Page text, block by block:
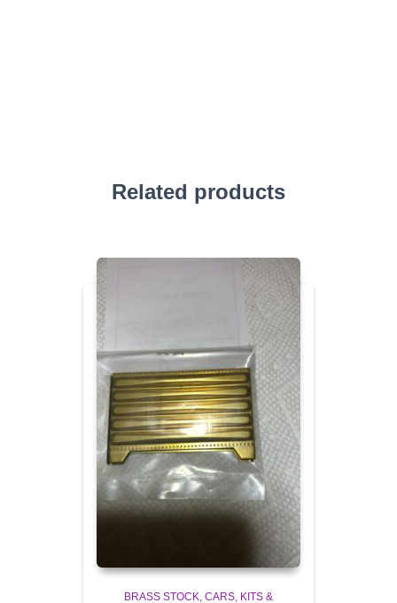
Related products
BRASS STOCK CARS, KITS &